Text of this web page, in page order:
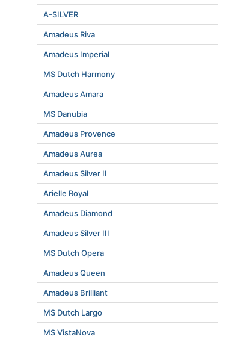
A-SILVER
Amadeus Riva
Amadeus Imperial
MS Dutch Harmony
Amadeus Amara
MS Danubia
Amadeus Provence
Amadeus Aurea
Amadeus Silver II
Arielle Royal
Amadeus Diamond
Amadeus Silver III
MS Dutch Opera
Amadeus Queen
Amadeus Brilliant
MS Dutch Largo
MS VistaNova